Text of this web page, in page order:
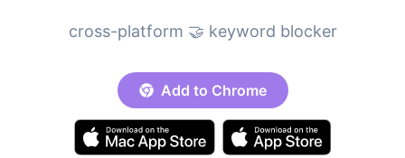
cross-platform 🤝 keyword blocker
Add to Chrome